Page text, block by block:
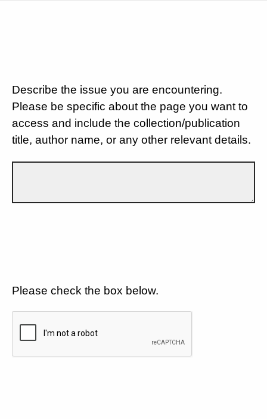
Describe the issue you are encountering.
Please be specific about the page you want to
access and include the collection/publication
title, author name, or any other relevant details.
Please check the box below.